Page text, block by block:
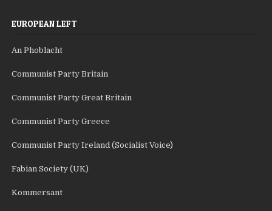
EUROPEAN LEFT
An Phoblacht
Communist Party Britain
Communist Party Great Britain
Communist Party Greece
Communist Party Ireland (Socialist Voice)
Fabian Society (UK)
Kommersant